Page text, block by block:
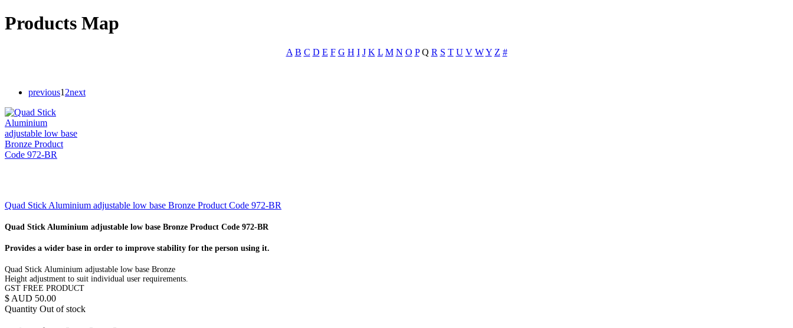
Products Map
A B C D E F G H I J K L M N O P Q R S T U V W Y Z #
previous1 2next
Quad Stick Aluminium adjustable low base Bronze Product Code 972-BR
Quad Stick Aluminium adjustable low base Bronze Product Code 972-BR
Provides a wider base in order to improve stability for the person using it.
Quad Stick Aluminium adjustable low base Bronze
Height adjustment to suit individual user requirements.
GST FREE PRODUCT
$ AUD 50.00
Quantity Out of stock